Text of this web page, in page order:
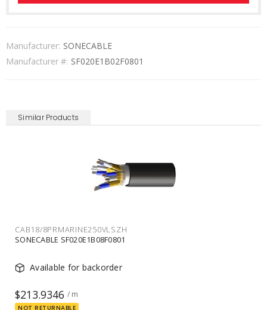
Manufacturer: SONECABLE
Manufacturer #: SF020E1B02F0801
Similar Products
CAB18/8PRMARINE250VLSZH
SONECABLE SF020E1B08F0801
Available for backorder
$213.9346 / m
NOT RETURNABLE